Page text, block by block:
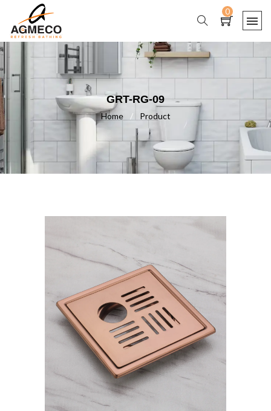
0
GRT-RG-09
Home / Product